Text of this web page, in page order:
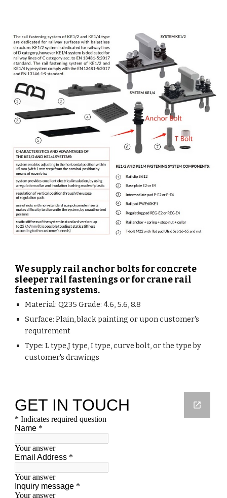
We supply rail anchor bolts for concrete
sleeper rail fastenings or for crane rail
fastening systems.
Material: Q235 Grade: 4.6, 5.6, 8.8
Surface: Plain, black painting or upon customer's
requirement
Type: L type,J type, I type, curve bolt, or the type by
customer's drawings